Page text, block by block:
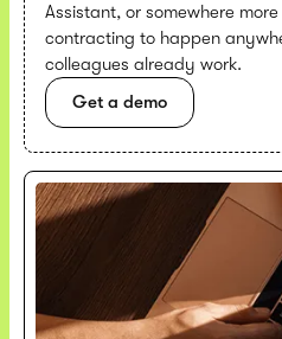
Assistant, or somewhere
contracting to happen
colleagues already work.
Get a demo